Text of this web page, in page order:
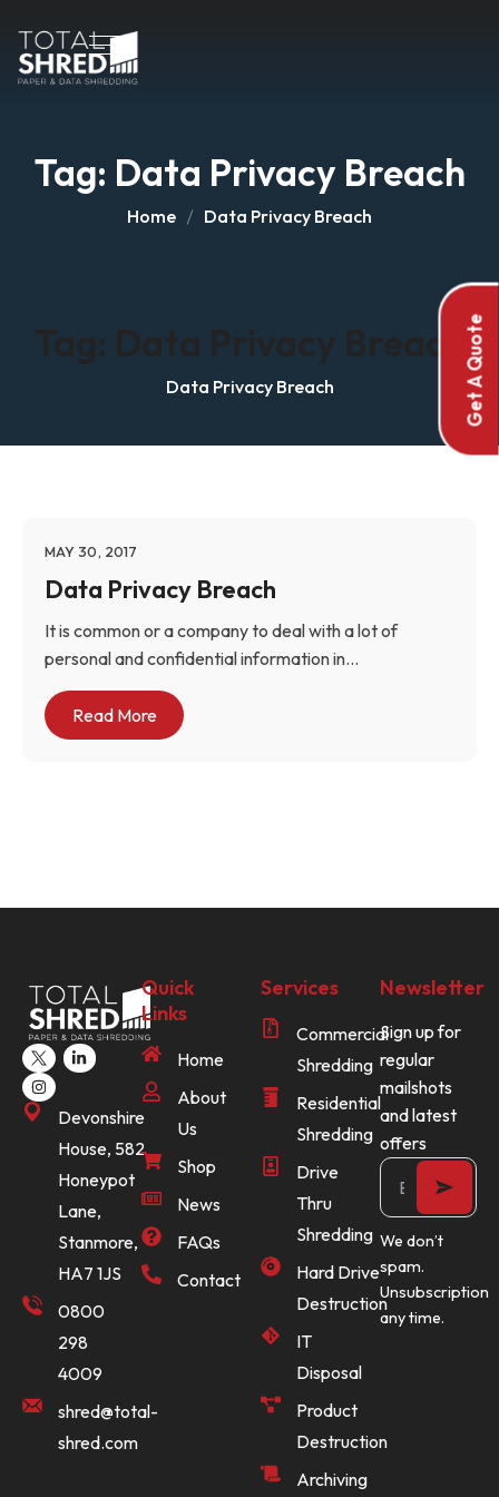
Tag: Data Privacy Breach
Home Data Privacy Breach
Tag: Data Privacy Breach
Data Privacy Breach
MAY 30, 2017
Data Privacy Breach
It is common or a company to deal with a lot of
personal and confidential information in...
Read More
Get A Quote
Devonshire
House, 582
Honeypot
Lane,
Stanmore,
HA7 1JS
0800
298
4009
shred@total-
shred.com
Quick
Links
Home
About
Us
Shop
News
FAQs
Contact
Services
Commercial
Shredding
Residential
Shredding
Drive
Thru
Shredding
Hard Drive
Destruction
IT
Disposal
Product
Destruction
Archiving
Newsletter
Sign up for
regular
mailshots
and latest
offers
We don’t
spam.
Unsubscription
any time.